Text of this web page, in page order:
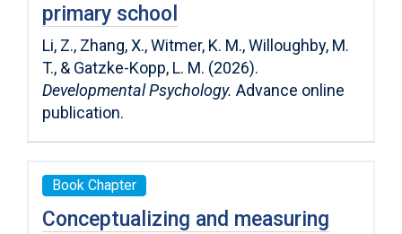
primary school
Li, Z., Zhang, X., Witmer, K. M., Willoughby, M.
T., & Gatzke-Kopp, L. M. (2026).
Developmental Psychology. Advance online
publication.
Book Chapter
Conceptualizing and measuring